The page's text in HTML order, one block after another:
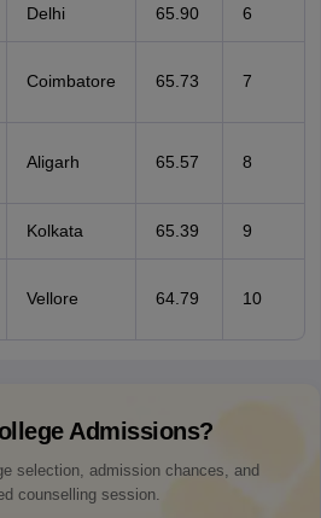
Delhi 65.90 6
Coimbatore 65.73 7
Aligarh 65.57 8
Kolkata 65.39 9
Vellore 64.79 10
Admissions?
selection, admission chances, and
counselling session.